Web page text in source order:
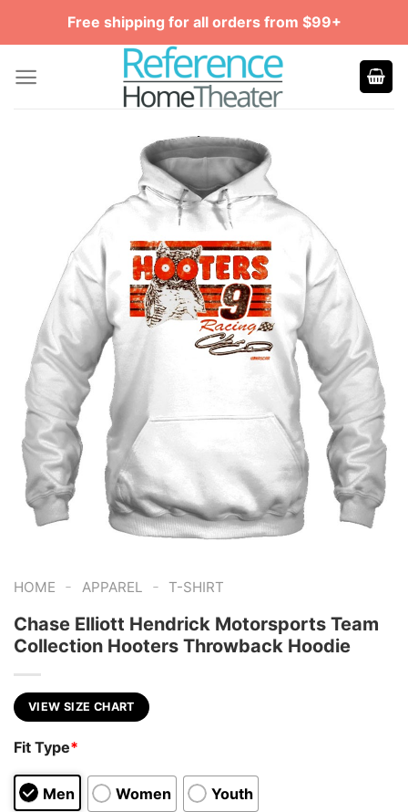
Free shipping for all orders from $99+
HOME - APPAREL - T-SHIRT
Chase Elliott Hendrick Motorsports Team
Collection Hooters Throwback Hoodie
VIEW SIZE CHART
Fit Type*
Men Women Youth